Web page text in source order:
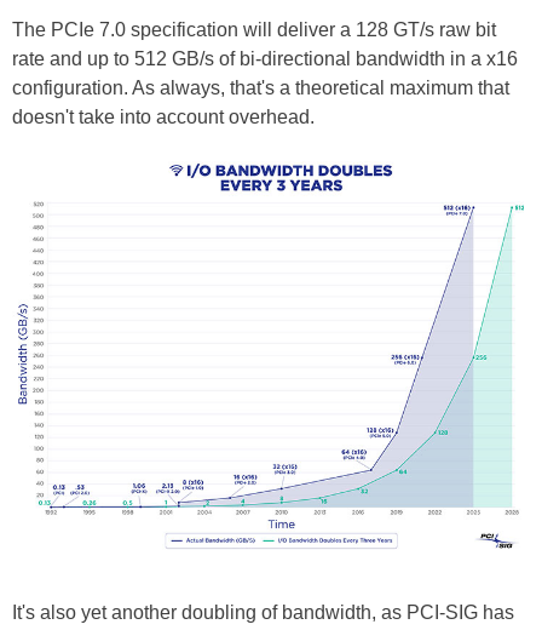
The PCIe 7.0 specification will deliver a 128 GT/s raw bit
rate and up to 512 GB/s of bi-directional bandwidth in a x16
configuration. As always, that's a theoretical maximum that
doesn't take into account overhead.
It's also yet another doubling of bandwidth, as PCI-SIG has